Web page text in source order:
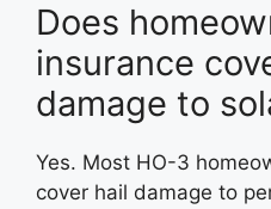
Does
insurance
damage to
Yes. Most HO-3
cover hail damage to